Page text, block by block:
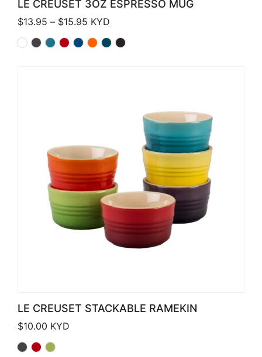
LE CREUSET 3OZ ESPRESSO MUG
$13.95 – $15.95 Price range: $13.95 through $15.95
KYD
LE CREUSET STACKABLE RAMEKIN
$10.00 KYD